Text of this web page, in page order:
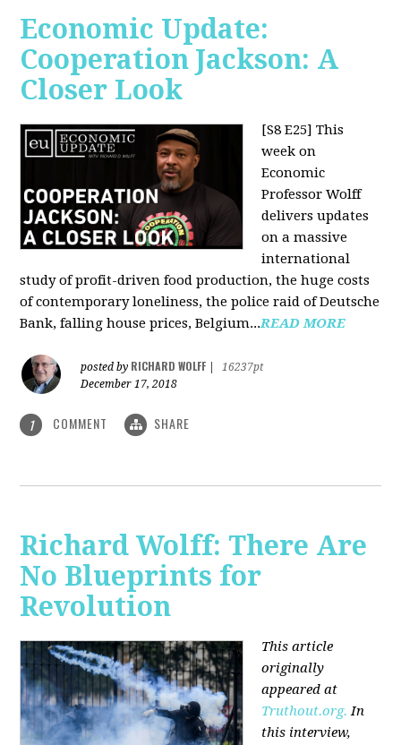
Economic Update:
Cooperation Jackson: A
Closer Look
[S8 E25] This
week on
Economic
Professor Wolff
delivers updates
on a massive
international
study of profit-driven food production, the huge costs
of contemporary loneliness, the police raid of Deutsche
Bank, falling house prices, Belgium...READ MORE
posted by RICHARD WOLFF
16237pt
December 17, 2018
1 COMMENT SHARE
Richard Wolff: There Are
No Blueprints for
Revolution
This article
originally
appeared at
Truthout.org. In
this interview,